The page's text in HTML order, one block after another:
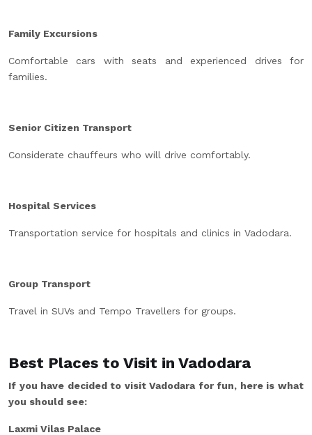
Family Excursions
Comfortable cars with seats and experienced drives for
families.
Senior Citizen Transport
Considerate chauffeurs who will drive comfortably.
Hospital Services
Transportation service for hospitals and clinics in Vadodara.
Group Transport
Travel in SUVs and Tempo Travellers for groups.
Best Places to Visit in Vadodara
If you have decided to visit Vadodara for fun, here is what
you should see:
Laxmi Vilas Palace